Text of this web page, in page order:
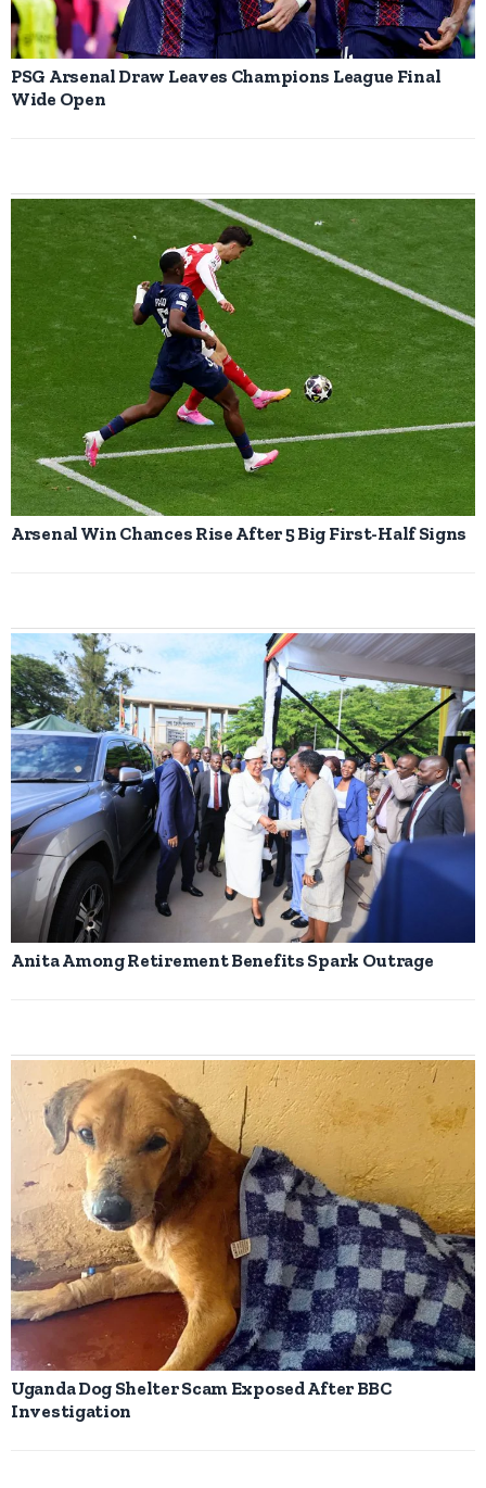
PSG Arsenal Draw Leaves Champions League Final
Wide Open
Arsenal Win Chances Rise After 5 Big First-Half Signs
Anita Among Retirement Benefits Spark Outrage
Uganda Dog Shelter Scam Exposed After BBC
Investigation